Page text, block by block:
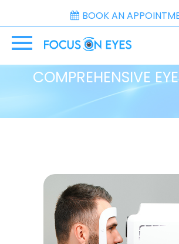
BOOK AN
COMPREHENSIVE